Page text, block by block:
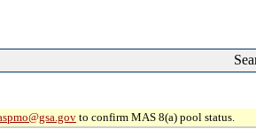
to confirm MAS 8(a) pool status.